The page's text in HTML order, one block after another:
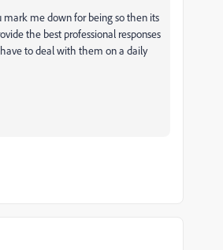
mark me down for being so then its
the best professional responses
to deal with them on a daily